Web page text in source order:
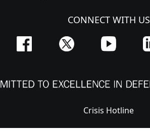
CONNECT WITH US
Crisis Hotline